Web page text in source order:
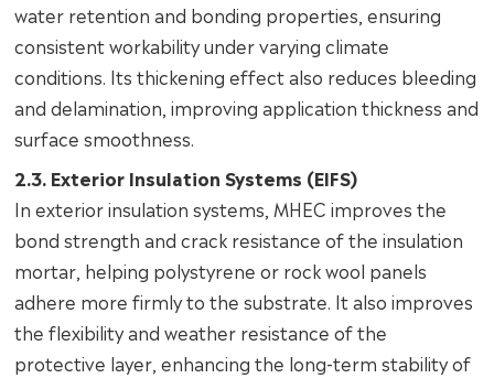
water retention and bonding properties, ensuring
consistent workability under varying climate
conditions. Its thickening effect also reduces bleeding
and delamination, improving application thickness and
surface smoothness.
2.3. Exterior Insulation Systems (EIFS)
In exterior insulation systems, MHEC improves the
bond strength and crack resistance of the insulation
mortar, helping polystyrene or rock wool panels
adhere more firmly to the substrate. It also improves
the flexibility and weather resistance of the
protective layer, enhancing the long-term stability of